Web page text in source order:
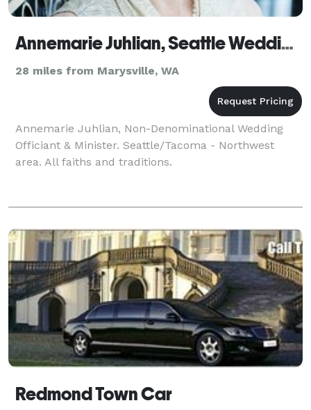
Annemarie Juhlian, Seattle Wedding Officiant
28 miles from Marysville, WA
Annemarie Juhlian, Non-Denominational Wedding
Officiant & Minister. Seattle/Tacoma - Northwest
area. All faiths and traditions.
Redmond Town Car